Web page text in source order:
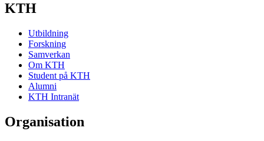
KTH
Utbildning
Forskning
Samverkan
Om KTH
Student på KTH
Alumni
KTH Intranät
Organisation